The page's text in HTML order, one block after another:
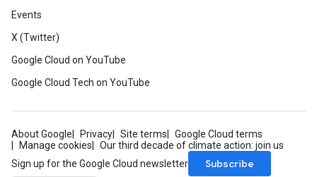
Events
X (Twitter)
Google Cloud on YouTube
Google Cloud Tech on YouTube
About Google Privacy Site terms
Google Cloud terms
Manage cookies
Our third decade of climate action: join us
Sign up for the Google Cloud newsletter
Subscribe